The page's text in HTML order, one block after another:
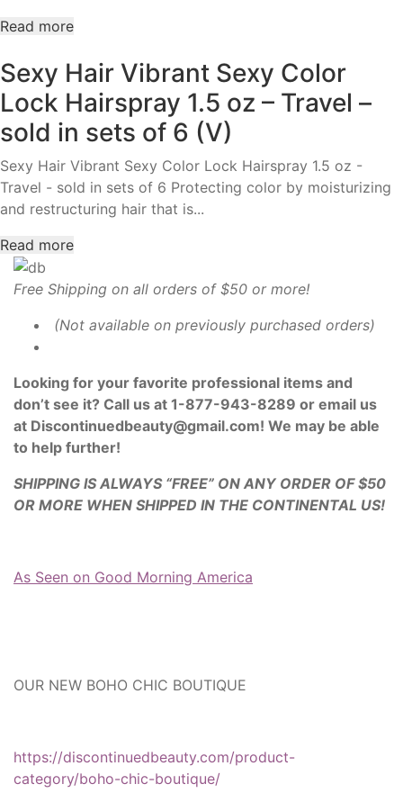
Read more
Sexy Hair Vibrant Sexy Color
Lock Hairspray 1.5 oz – Travel –
sold in sets of 6 (V)
Sexy Hair Vibrant Sexy Color Lock Hairspray 1.5 oz -
Travel - sold in sets of 6 Protecting color by moisturizing
and restructuring hair that is...
Read more
Free Shipping on all orders of $50 or more!
(Not available on previously purchased orders)
Looking for your favorite professional items and
don’t see it? Call us at 1-877-943-8289 or email us
at Discontinuedbeauty@gmail.com! We may be able
to help further!
SHIPPING IS ALWAYS “FREE” ON ANY ORDER OF $50
OR MORE WHEN SHIPPED IN THE CONTINENTAL US!
As Seen on Good Morning America
OUR NEW BOHO CHIC BOUTIQUE
https://discontinuedbeauty.com/product-
category/boho-chic-boutique/